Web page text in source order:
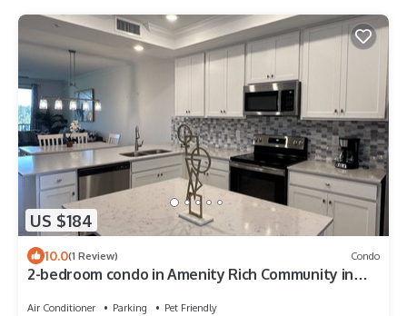
US $184
10.0(1 Review) Condo
2-bedroom condo in Amenity Rich Community in
Air Conditioner Parking
Pet Friendly